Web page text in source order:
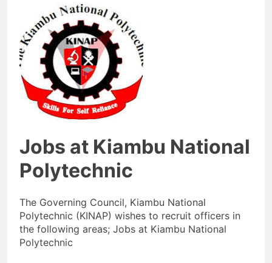
Jobs at Kiambu National
Polytechnic
The Governing Council, Kiambu National
Polytechnic (KINAP) wishes to recruit officers in
the following areas; Jobs at Kiambu National
Polytechnic